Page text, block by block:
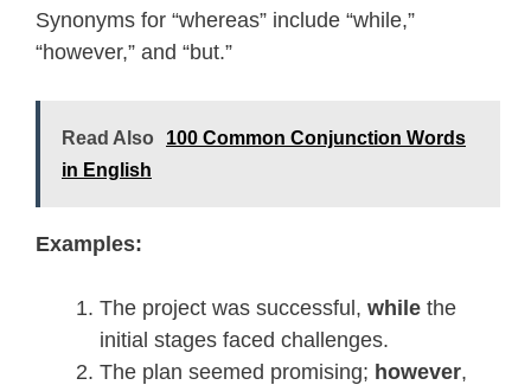
Synonyms for “whereas” include “while,”
“however,” and “but.”
Read Also
100 Common Conjunction Words
in English
Examples:
The project was successful, while the
initial stages faced challenges.
The plan seemed promising; however,